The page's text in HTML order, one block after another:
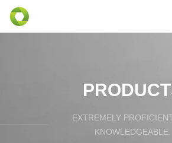
EXTREMELY
KNOWLEDGEABLE.